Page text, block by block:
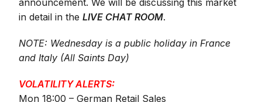
announcement. We will be discussing this market
in detail in theLIVE CHAT ROOM.
NOTE: Wednesday is a public holiday in France
and Italy (All Saints Day)
VOLATILITY ALERTS:
Mon 18:00 – German Retail Sales